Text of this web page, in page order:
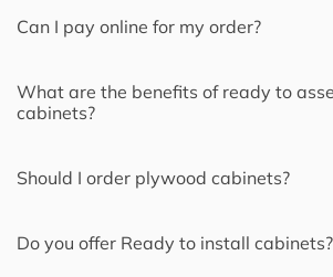
Can I pay online for my order?
What are the benefits of ready to
cabinets?
Should I order plywood cabinets?
Do you offer Ready to install cabinets?